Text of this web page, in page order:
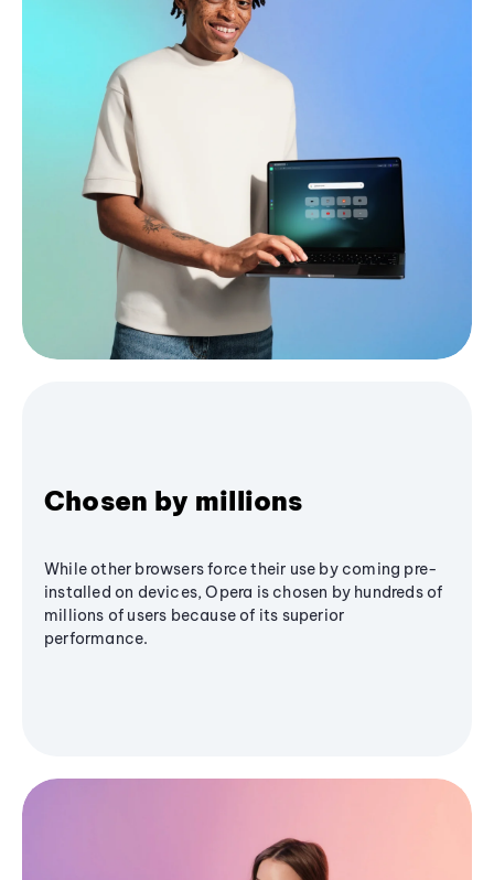
Chosen by millions
While other browsers force their use by coming pre-
installed on devices, Opera is chosen by hundreds of
millions of users because of its superior
performance.